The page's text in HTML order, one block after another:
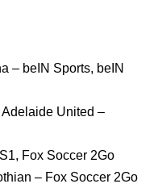
– beIN Sports, beIN
United –
Fox Soccer 2Go
– Fox Soccer 2Go